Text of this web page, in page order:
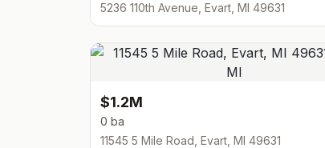
5236 110th Avenue, Evart, MI 49631
$1.2M
0 ba
11545 5 Mile Road, Evart, MI 49631